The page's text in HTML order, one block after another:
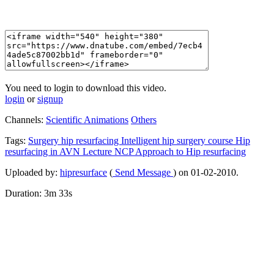
You need to login to download this video.
login orsignup
Channels: Scientific Animations Others
Tags: Surgery hip resurfacing Intelligent hip surgery course Hip
resurfacing in AVN Lecture NCPApproach to Hip resurfacing
Uploaded by: hipresurface ( Send Message ) on 01-02-2010.
Duration: 3m 33s